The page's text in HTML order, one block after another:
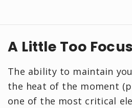
A Little Too
The ability to maintain
the heat of the moment
one of the most critical